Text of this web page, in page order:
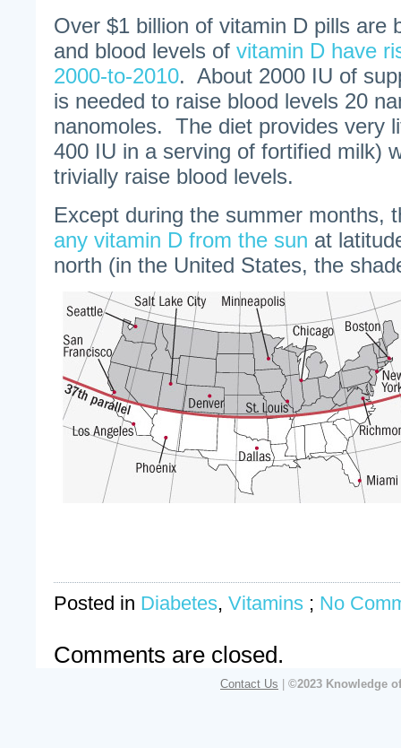
Over $1 billion of vitamin D pills are
and blood levels of vitamin D have
2000-to-2010. About 2000 IU of
is needed to raise blood levels 20
nanomoles. The diet provides very
400 IU in a serving of fortified milk)
trivially raise blood levels.
Except during the summer months,
any vitamin D from the sun at
north (in the United States, the
Posted in Diabetes, Vitamins ; No
Comments are closed.
Contact Us ©2023 Knowledge